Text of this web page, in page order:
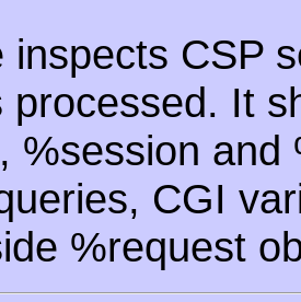
inspects CSP
processed. It
%session
CGI
%request